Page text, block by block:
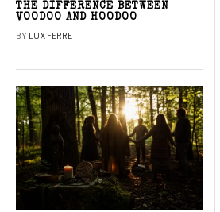
THE DIFFERENCE BETWEEN
VOODOO AND HOODOO
BY LUX FERRE